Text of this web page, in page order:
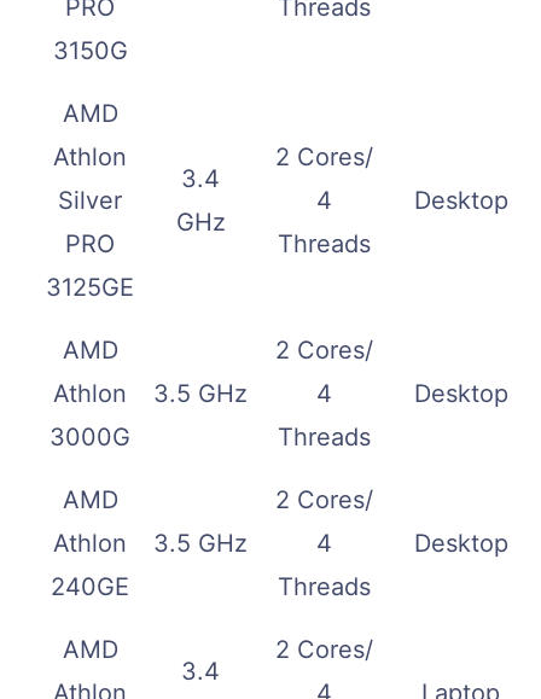
PRO
3150G
Threads
AMD
Athlon
Silver
PRO
3125GE
3.4
GHz
2 Cores/
4
Threads
Desktop
AMD
Athlon
3000G
3.5 GHz
2 Cores/
4
Threads
Desktop
AMD
Athlon
240GE
3.5 GHz
2 Cores/
4
Threads
Desktop
AMD
Athlon
3.4
2 Cores/
4
Laptop